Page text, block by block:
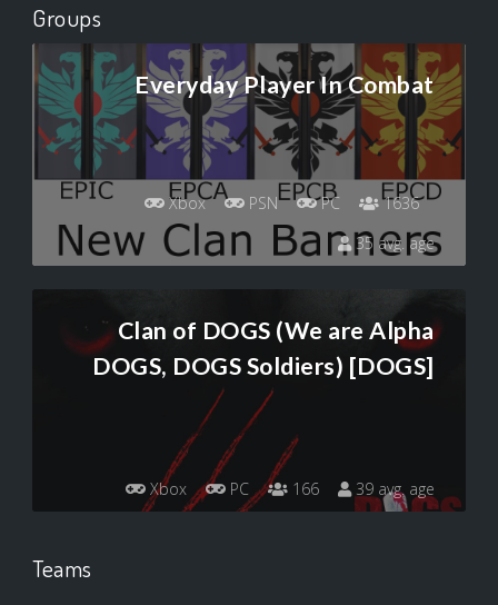
Groups
Everyday Player In Combat
Xbox PSN PC
1636
35 avg. age
Clan of DOGS (We are Alpha
DOGS, DOGS Soldiers) [DOGS]
Xbox PC 166 39 avg. age
Teams